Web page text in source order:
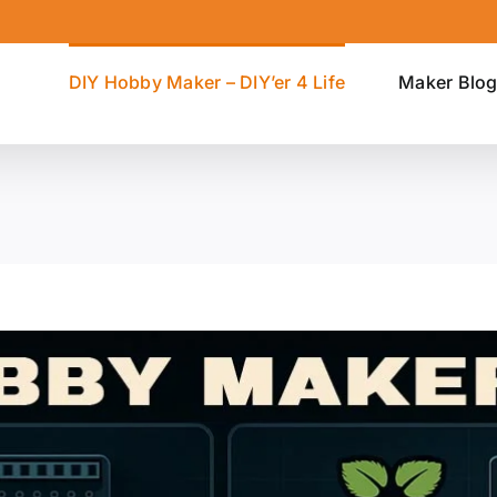
DIY Hobby Maker – DIY’er 4 Life Maker Blog